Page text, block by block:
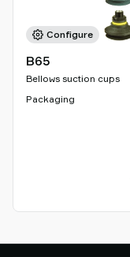
Configure
B65
Bellows suction cups
Packaging